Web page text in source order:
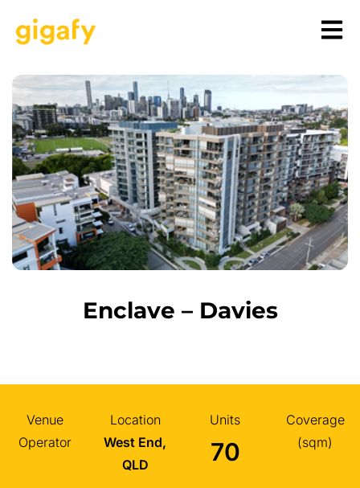
Enclave – Davies
Venue
Operator
Location
West End,
QLD
Units
70
Coverage
(sqm)